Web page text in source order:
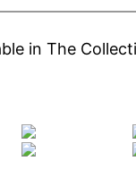
in The